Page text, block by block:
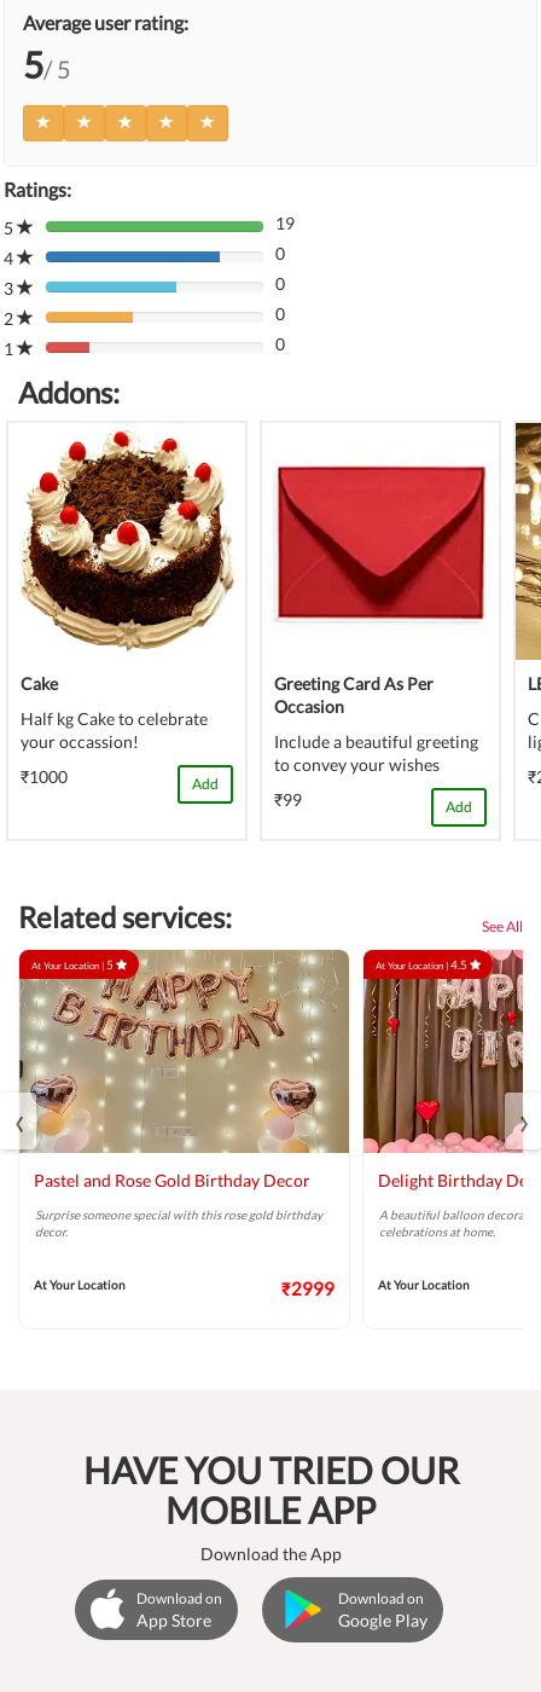
Average user rating:
5/ 5
Ratings:
5
80%
Complete
(danger)
19
4
80%
Complete
(danger)
0
3
80%
Complete
(danger)
0
2
80%
Complete
0
1
80%
(danger)
0
Addons:
Cake
Half kg Cake to celebrate
your occassion!
₹1000
Add
Greeting Card As Per
Occasion
Include a beautiful greeting
to convey your wishes
₹99
Add
Related services: See All
At Your Location |5
Pastel and Rose Gold Birthday Decor
Surprise someone special with this rose gold birthday
decor.
At Your Location ₹2999
At Your Location |4.5
Delight Birthday
A beautiful balloon
celebrations at home.
At Your Location
‹ ›
HAVE YOU TRIED OUR
MOBILE APP
Download the App
Download on
App Store
Download on
Google Play